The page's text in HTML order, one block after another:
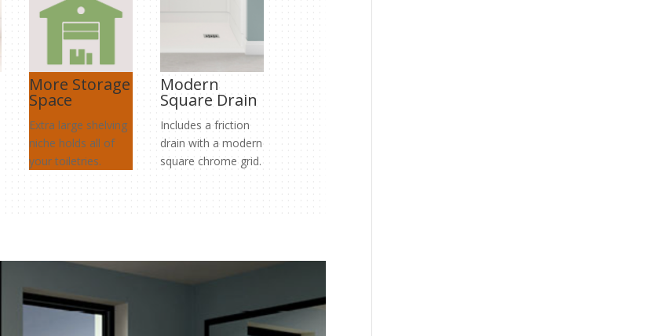
More Storage
Space
Extra large shelving
niche holds all of
your toiletries.
Modern
Square Drain
Includes a friction
drain with a modern
square chrome grid.